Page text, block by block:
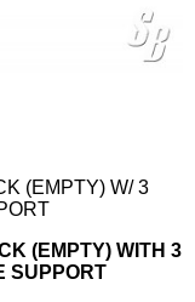
(EMPTY) W/ 3
(EMPTY) WITH 3
SUPPORT